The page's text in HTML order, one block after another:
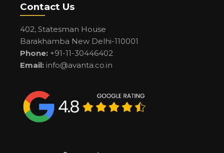
Contact Us
402, Statesman House
Barakhamba New Delhi-110001
Phone: +91-11-30446402
Email: info@avanta.co.in